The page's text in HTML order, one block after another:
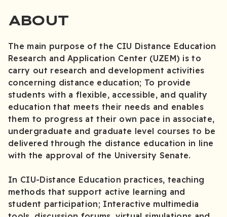
ABOUT
The main purpose of the CIU Distance Education
Research and Application Center (UZEM) is to
carry out research and development activities
concerning distance education; To provide
students with a flexible, accessible, and quality
education that meets their needs and enables
them to progress at their own pace in associate,
undergraduate and graduate level courses to be
delivered through the distance education in line
with the approval of the University Senate.
In CIU-Distance Education practices, teaching
methods that support active learning and
student participation; Interactive multimedia